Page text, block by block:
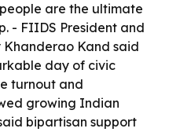
are the ultimate
- FIIDS President and
Kand said
day of civic
turnout and
growing Indian
bipartisan support